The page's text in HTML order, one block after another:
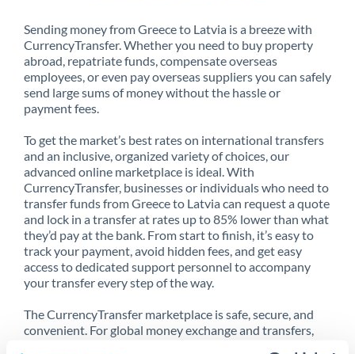
Sending money from Greece to Latvia is a breeze with
CurrencyTransfer. Whether you need to buy property
abroad, repatriate funds, compensate overseas
employees, or even pay overseas suppliers you can safely
send large sums of money without the hassle or
payment fees.
To get the market’s best rates on international transfers
and an inclusive, organized variety of choices, our
advanced online marketplace is ideal. With
CurrencyTransfer, businesses or individuals who need to
transfer funds from Greece to Latvia can request a quote
and lock in a transfer at rates up to 85% lower than what
they’d pay at the bank. From start to finish, it’s easy to
track your payment, avoid hidden fees, and get easy
access to dedicated support personnel to accompany
your transfer every step of the way.
The CurrencyTransfer marketplace is safe, secure, and
convenient. For global money exchange and transfers,